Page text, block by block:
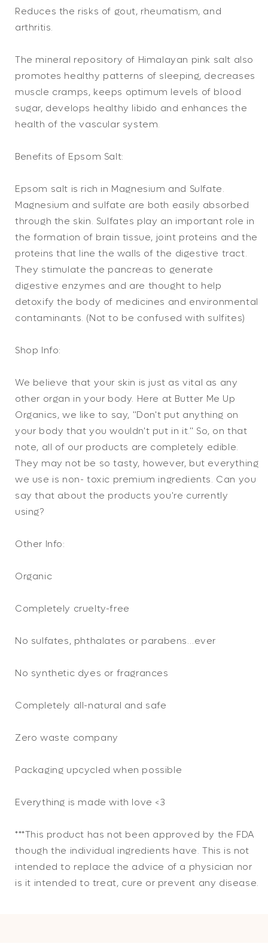
Reduces the risks of gout, rheumatism, and
arthritis.
The mineral repository of Himalayan pink salt also
promotes healthy patterns of sleeping, decreases
muscle cramps, keeps optimum levels of blood
sugar, develops healthy libido and enhances the
health of the vascular system.
Benefits of Epsom Salt:
Epsom salt is rich in Magnesium and Sulfate.
Magnesium and sulfate are both easily absorbed
through the skin. Sulfates play an important role in
the formation of brain tissue, joint proteins and the
proteins that line the walls of the digestive tract.
They stimulate the pancreas to generate
digestive enzymes and are thought to help
detoxify the body of medicines and environmental
contaminants. (Not to be confused with sulfites)
Shop Info:
We believe that your skin is just as vital as any
other organ in your body. Here at Butter Me Up
Organics, we like to say, "Don't put anything on
your body that you wouldn't put in it." So, on that
note, all of our products are completely edible.
They may not be so tasty, however, but everything
we use is non- toxic premium ingredients. Can you
say that about the products you're currently
using?
Other Info:
Organic
Completely cruelty-free
No sulfates, phthalates or parabens…ever
No synthetic dyes or fragrances
Completely all-natural and safe
Zero waste company
Packaging upcycled when possible
Everything is made with love <3
***This product has not been approved by the FDA
though the individual ingredients have. This is not
intended to replace the advice of a physician nor
is it intended to treat, cure or prevent any disease.